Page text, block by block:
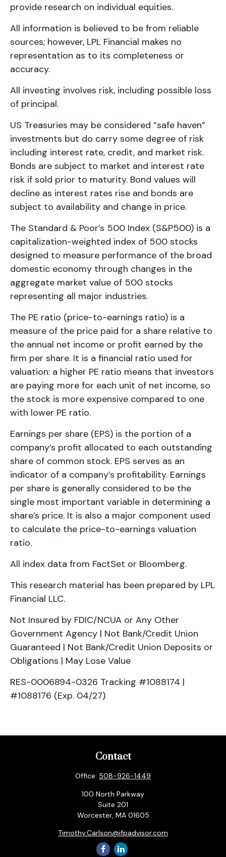
provide research on individual equities.
All information is believed to be from reliable
sources; however, LPL Financial makes no
representation as to its completeness or
accuracy.
All investing involves risk, including possible loss
of principal.
US Treasuries may be considered “safe haven”
investments but do carry some degree of risk
including interest rate, credit, and market risk.
Bonds are subject to market and interest rate
risk if sold prior to maturity. Bond values will
decline as interest rates rise and bonds are
subject to availability and change in price.
The Standard & Poor’s 500 Index (S&P500) is a
capitalization-weighted index of 500 stocks
designed to measure performance of the broad
domestic economy through changes in the
aggregate market value of 500 stocks
representing all major industries.
The PE ratio (price-to-earnings ratio) is a
measure of the price paid for a share relative to
the annual net income or profit earned by the
firm per share. It is a financial ratio used for
valuation: a higher PE ratio means that investors
are paying more for each unit of net income, so
the stock is more expensive compared to one
with lower PE ratio.
Earnings per share (EPS) is the portion of a
company’s profit allocated to each outstanding
share of common stock. EPS serves as an
indicator of a company’s profitability. Earnings
per share is generally considered to be the
single most important variable in determining a
share’s price. It is also a major component used
to calculate the price-to-earnings valuation
ratio.
All index data from FactSet or Bloomberg.
This research material has been prepared by LPL
Financial LLC.
Not Insured by FDIC/NCUA or Any Other
Government Agency | Not Bank/Credit Union
Guaranteed | Not Bank/Credit Union Deposits or
Obligations | May Lose Value
RES-0006894-0326 Tracking #1088174 |
#1088176 (Exp. 04/27)
Contact
Office: 508-926-1449
100 North Parkway
Suite 201
Worcester, MA 01605
Timothy.Carlson@ifpadvisor.com